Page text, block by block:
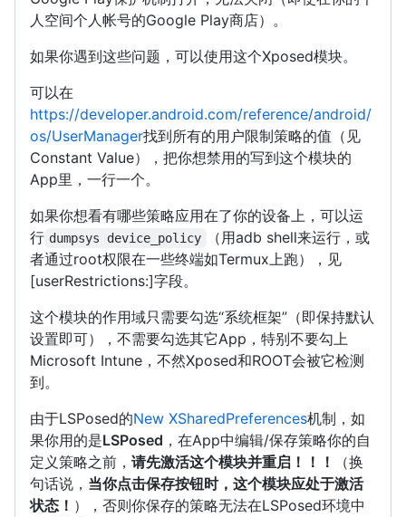
人空间个人帐号的Google Play商店）。
如果你遇到这些问题，可以使用这个Xposed模块。
可以在
https://developer.android.com/reference/android/
os/UserManager找到所有的用户限制策略的值（见
Constant Value），把你想禁用的写到这个模块的
App里，一行一个。
如果你想看有哪些策略应用在了你的设备上，可以运
行 dumpsys device_policy
（用adb shell来运行，或
者通过root权限在一些终端如Termux上跑），见
[userRestrictions:]字段。
这个模块的作用域只需要勾选“系统框架”（即保持默认
设置即可），不需要勾选其它App，特别不要勾上
Microsoft Intune，不然Xposed和ROOT会被它检测
到。
由于LSPosed的New XSharedPreferences机制，如
果你用的是LSPosed ，在App中编辑/保存策略你的自
定义策略之前， 请先激活这个模块并重启！！！
（换
句话说， 当你点击保存按钮时，这个模块应处于激活
状态！ ），否则你保存的策略无法在LSPosed环境中